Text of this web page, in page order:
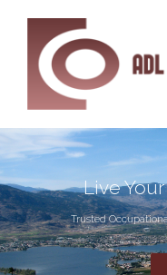
Live
Trusted